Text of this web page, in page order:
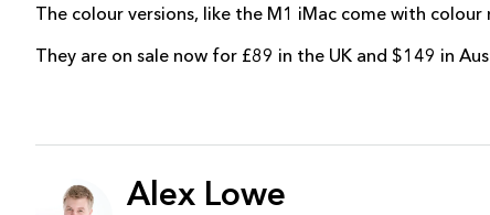
The colour versions, like the M1 iMac come with colour
They are on sale now for £89 in the UK and $149 in
Alex Lowe